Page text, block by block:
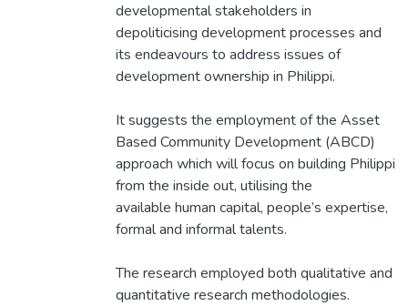
developmental stakeholders in
depoliticising development processes and
its endeavours to address issues of
development ownership in Philippi.
It suggests the employment of the Asset
Based Community Development (ABCD)
approach which will focus on building Philippi
from the inside out, utilising the
available human capital, people’s expertise,
formal and informal talents.
The research employed both qualitative and
quantitative research methodologies.